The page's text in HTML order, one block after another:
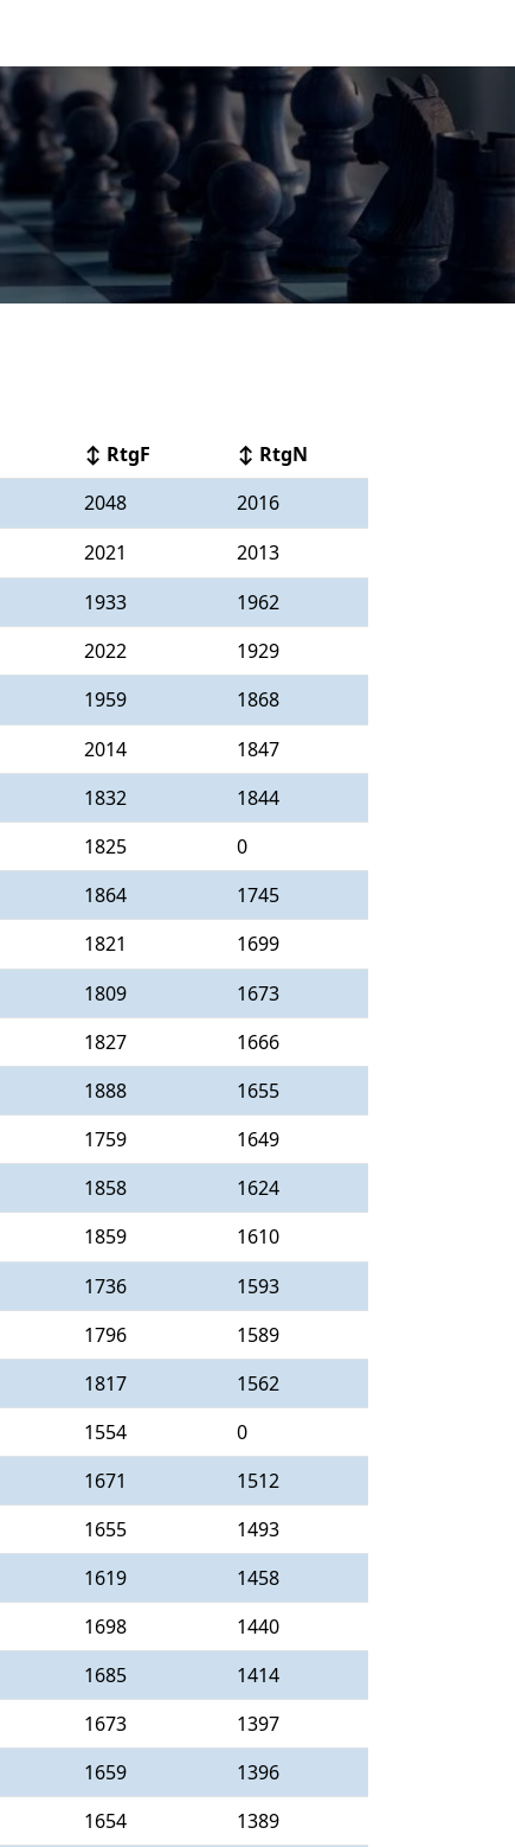
↕ RtgF ↕ RtgN
2048 2016
2021 2013
1933 1962
2022 1929
1959 1868
2014 1847
1832 1844
1825 0
1864 1745
1821 1699
1809 1673
1827 1666
1888 1655
1759 1649
1858 1624
1859 1610
1736 1593
1796 1589
1817 1562
1554 0
1671 1512
1655 1493
1619 1458
1698 1440
1685 1414
1673 1397
1659 1396
1654 1389